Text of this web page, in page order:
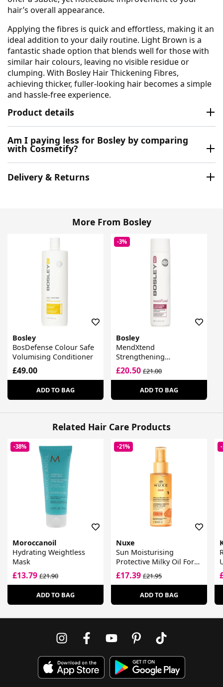
hair’s overall appearance.
Applying the fibres is quick and effortless, making it an
ideal addition to your daily routine. Light Brown is a
fantastic shade option that blends well for those with
similar hair colours, leaving no visible residue or
clumping. With Bosley Hair Thickening Fibres,
achieving thicker, fuller-looking hair becomes a simple
and hassle-free experience.
Product details
Am I paying less for Bosley by comparing
with Cosmetify?
Delivery & Returns
More From Bosley
Bosley
BosDefense Colour Safe
Volumising Conditioner
£49.00
ADD TO BAG
-3%
Bosley
MendXtend
Strengthening
Conditioner
£20.50£21.00
ADD TO BAG
Related Hair Care Products
-38%
Moroccanoil
Hydrating Weightless
Mask
£13.79 £21.90
ADD TO BAG
-21%
Nuxe
Sun Moisturising
Protective Milky Oil For
Hair
£17.39£21.95
ADD TO BAG